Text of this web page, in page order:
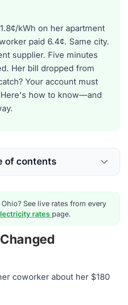
kWh on her apartment
paid 6.4¢. Same city.
supplier. Five minutes
Her bill dropped from
Your account must
Here's how to know—and
of contents
See live rates from every
rates page.
coworker about her $180